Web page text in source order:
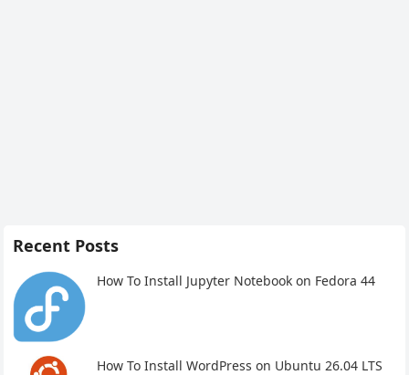
Recent Posts
How To Install Jupyter Notebook on Fedora 44
How To Install WordPress on Ubuntu 26.04 LTS